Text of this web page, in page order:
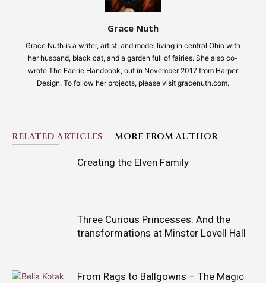
Grace Nuth
Grace Nuth is a writer, artist, and model living in central Ohio with
her husband, black cat, and a garden full of fairies. She also co-
wrote The Faerie Handbook, out in November 2017 from Harper
Design. To follow her projects, please visit gracenuth.com.
RELATED ARTICLES MORE FROM AUTHOR
Creating the Elven Family
Three Curious Princesses: And the
transformations at Minster Lovell Hall
From Rags to Ballgowns – The Magic